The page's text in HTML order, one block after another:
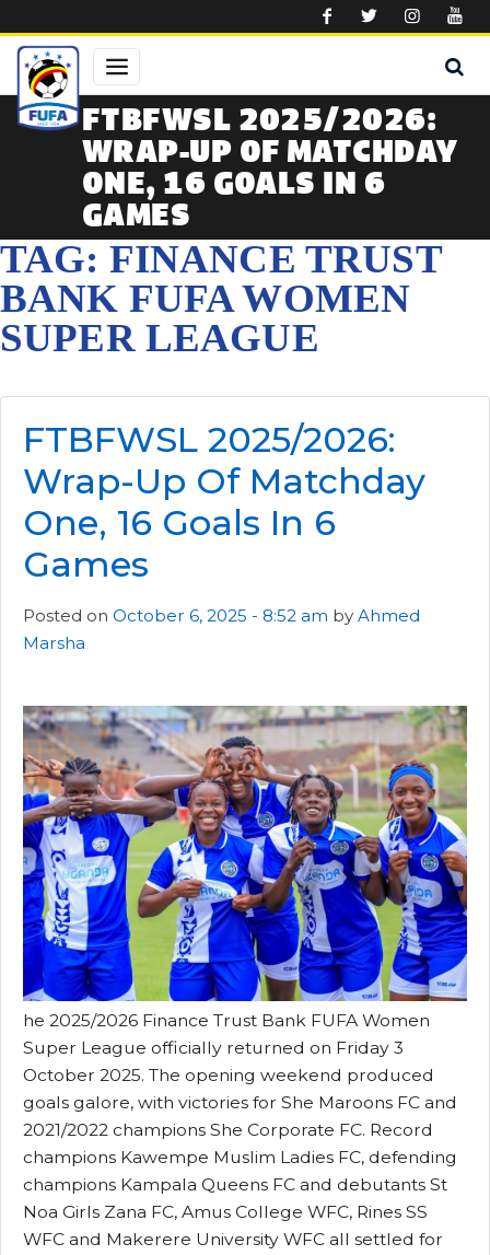
FTBFWSL 2025/2026:
WRAP-UP OF MATCHDAY
ONE, 16 GOALS IN 6
GAMES
TAG: FINANCE TRUST
BANK FUFA WOMEN
SUPER LEAGUE
FTBFWSL 2025/2026:
Wrap-Up Of Matchday
One, 16 Goals In 6
Games
Posted on October 6, 2025 - 8:52 am by Ahmed
Marsha
he 2025/2026 Finance Trust Bank FUFA Women
Super League officially returned on Friday 3
October 2025. The opening weekend produced
goals galore, with victories for She Maroons FC and
2021/2022 champions She Corporate FC. Record
champions Kawempe Muslim Ladies FC, defending
champions Kampala Queens FC and debutants St
Noa Girls Zana FC, Amus College WFC, Rines SS
WFC and Makerere University WFC all settled for